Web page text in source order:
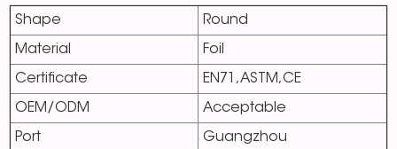
Shape Round
Material Foil
Certificate EN71,ASTM,CE
OEM/ODM Acceptable
Port Guangzhou